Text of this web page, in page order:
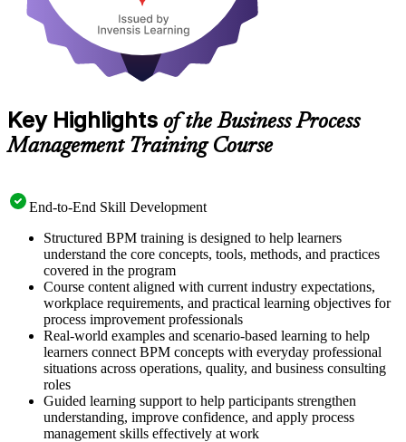
Key Highlights of the Business Process
Management Training Course
End-to-End Skill Development
Structured BPM training is designed to help learners
understand the core concepts, tools, methods, and practices
covered in the program
Course content aligned with current industry expectations,
workplace requirements, and practical learning objectives for
process improvement professionals
Real-world examples and scenario-based learning to help
learners connect BPM concepts with everyday professional
situations across operations, quality, and business consulting
roles
Guided learning support to help participants strengthen
understanding, improve confidence, and apply process
management skills effectively at work